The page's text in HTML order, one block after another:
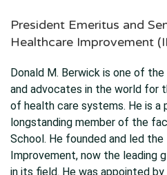
President Emeritus and
Healthcare Improvement
Donald M. Berwick is one of
and advocates in the world for
of health care systems. He is a
longstanding member of the
School. He founded and led
Improvement, now the leading
in its field. He was appointed